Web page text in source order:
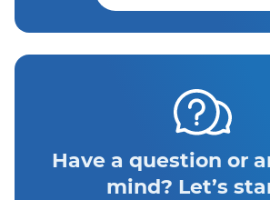
Have a question or
mind? Let’s